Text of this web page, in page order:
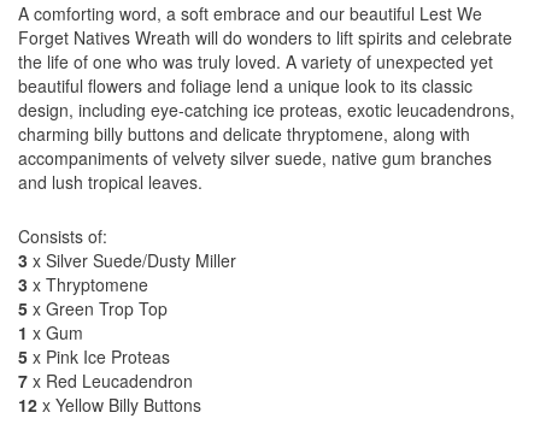
A comforting word, a soft embrace and our beautiful Lest We
Forget Natives Wreath will do wonders to lift spirits and celebrate
the life of one who was truly loved. A variety of unexpected yet
beautiful flowers and foliage lend a unique look to its classic
design, including eye-catching ice proteas, exotic leucadendrons,
charming billy buttons and delicate thryptomene, along with
accompaniments of velvety silver suede, native gum branches
and lush tropical leaves.
Consists of:
3 x Silver Suede/Dusty Miller
3 x Thryptomene
5 x Green Trop Top
1 x Gum
5 x Pink Ice Proteas
7 x Red Leucadendron
12 x Yellow Billy Buttons